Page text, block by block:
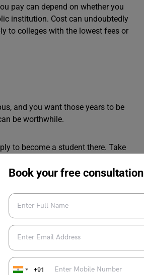
Book your free consultation
+91
pay can depend on whether you
institution. Cost can undoubtedly
to colleges with the lowest fees or
and you want those years to be
be worthwhile.
to become a student there. Take
the various campus activities and
campus, the easier it might be to
mean they’re all highly regarded.
fulfil your unique needs.